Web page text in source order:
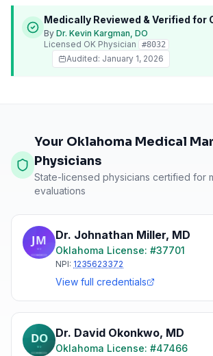
Medically Reviewed & Verified for
By Dr. Kevin Kargman, DO
Licensed OK Physician #8032
Audited: January 1, 2026
Your Oklahoma Medical
Physicians
State-licensed physicians certified for
evaluations
Dr. Johnathan Miller, MD
Oklahoma License: #37701
NPI: 1235623372
View full credentials
Dr. David Okonkwo, MD
Oklahoma License: #47466